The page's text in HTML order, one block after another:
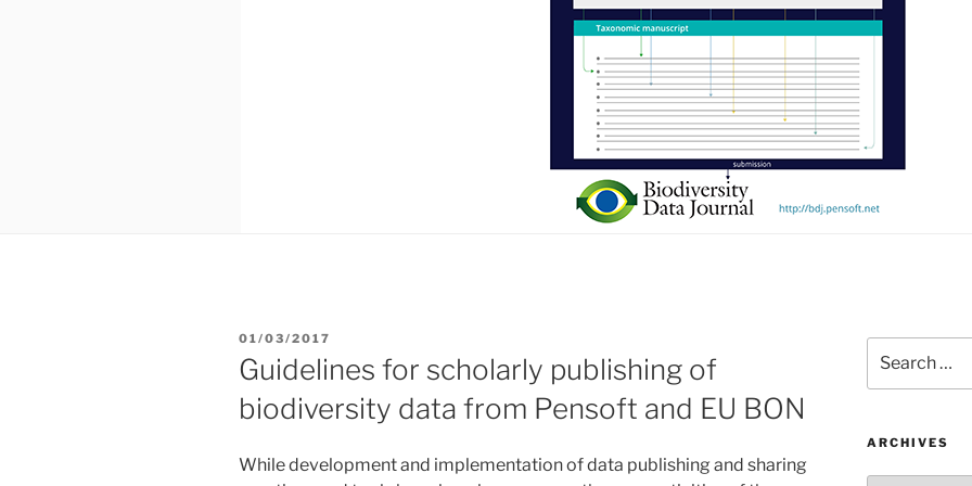
POSTED
ON
01/03/2017
Guidelines for scholarly publishing of
biodiversity data from Pensoft and EU BON
While development and implementation of data publishing and sharing
for:
ARCHIVES